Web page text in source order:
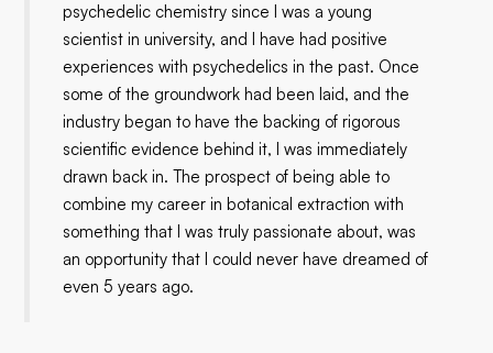
psychedelic chemistry since I was a young
scientist in university, and I have had positive
experiences with psychedelics in the past. Once
some of the groundwork had been laid, and the
industry began to have the backing of rigorous
scientific evidence behind it, I was immediately
drawn back in. The prospect of being able to
combine my career in botanical extraction with
something that I was truly passionate about, was
an opportunity that I could never have dreamed of
even 5 years ago.